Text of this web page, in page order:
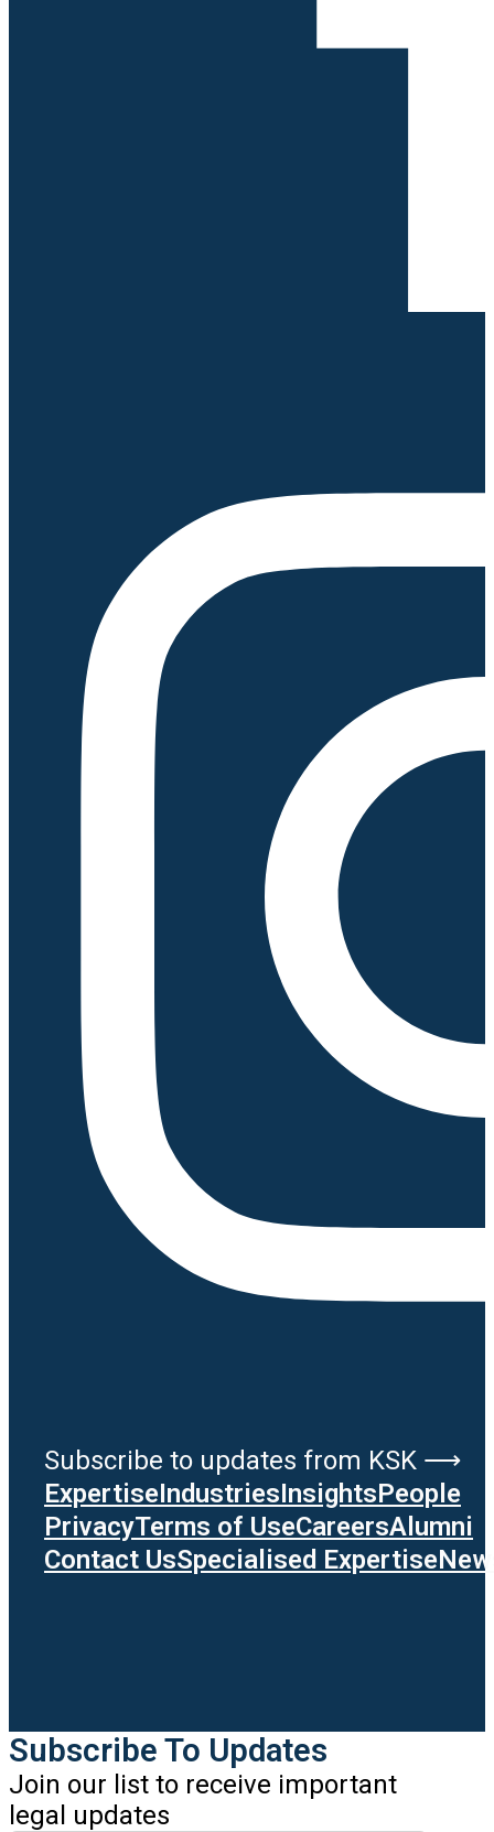
Subscribe to updates from KSK ⟶
ExpertiseIndustriesInsightsPeople
PrivacyTerms of UseCareersAlumni
Contact UsSpecialised Expertise
Subscribe To Updates
Join our list to receive important
legal updates